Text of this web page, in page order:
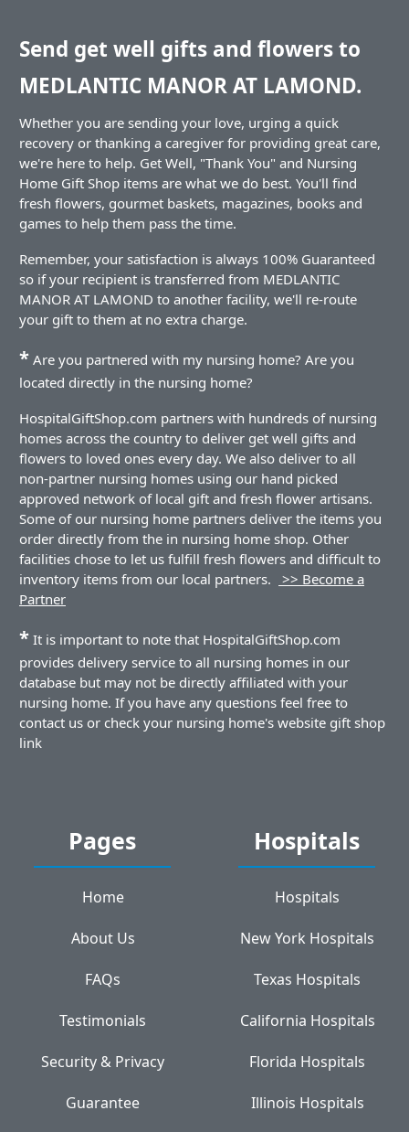
Send get well gifts and flowers to
MEDLANTIC MANOR AT LAMOND.
Whether you are sending your love, urging a quick
recovery or thanking a caregiver for providing great care,
we're here to help. Get Well, "Thank You" and Nursing
Home Gift Shop items are what we do best. You'll find
fresh flowers, gourmet baskets, magazines, books and
games to help them pass the time.
Remember, your satisfaction is always 100% Guaranteed
so if your recipient is transferred from MEDLANTIC
MANOR AT LAMOND to another facility, we'll re-route
your gift to them at no extra charge.
* Are you partnered with my nursing home? Are you
located directly in the nursing home?
HospitalGiftShop.com partners with hundreds of nursing
homes across the country to deliver get well gifts and
flowers to loved ones every day. We also deliver to all
non-partner nursing homes using our hand picked
approved network of local gift and fresh flower artisans.
Some of our nursing home partners deliver the items you
order directly from the in nursing home shop. Other
facilities chose to let us fulfill fresh flowers and difficult to
inventory items from our local partners.
>> Become a
Partner
* It is important to note that HospitalGiftShop.com
provides delivery service to all nursing homes in our
database but may not be directly affiliated with your
nursing home. If you have any questions feel free to
contact us or check your nursing home's website gift shop
link
Pages
Home
About Us
FAQs
Testimonials
Security & Privacy
Guarantee
Hospitals
Hospitals
New York Hospitals
Texas Hospitals
California Hospitals
Florida Hospitals
Illinois Hospitals